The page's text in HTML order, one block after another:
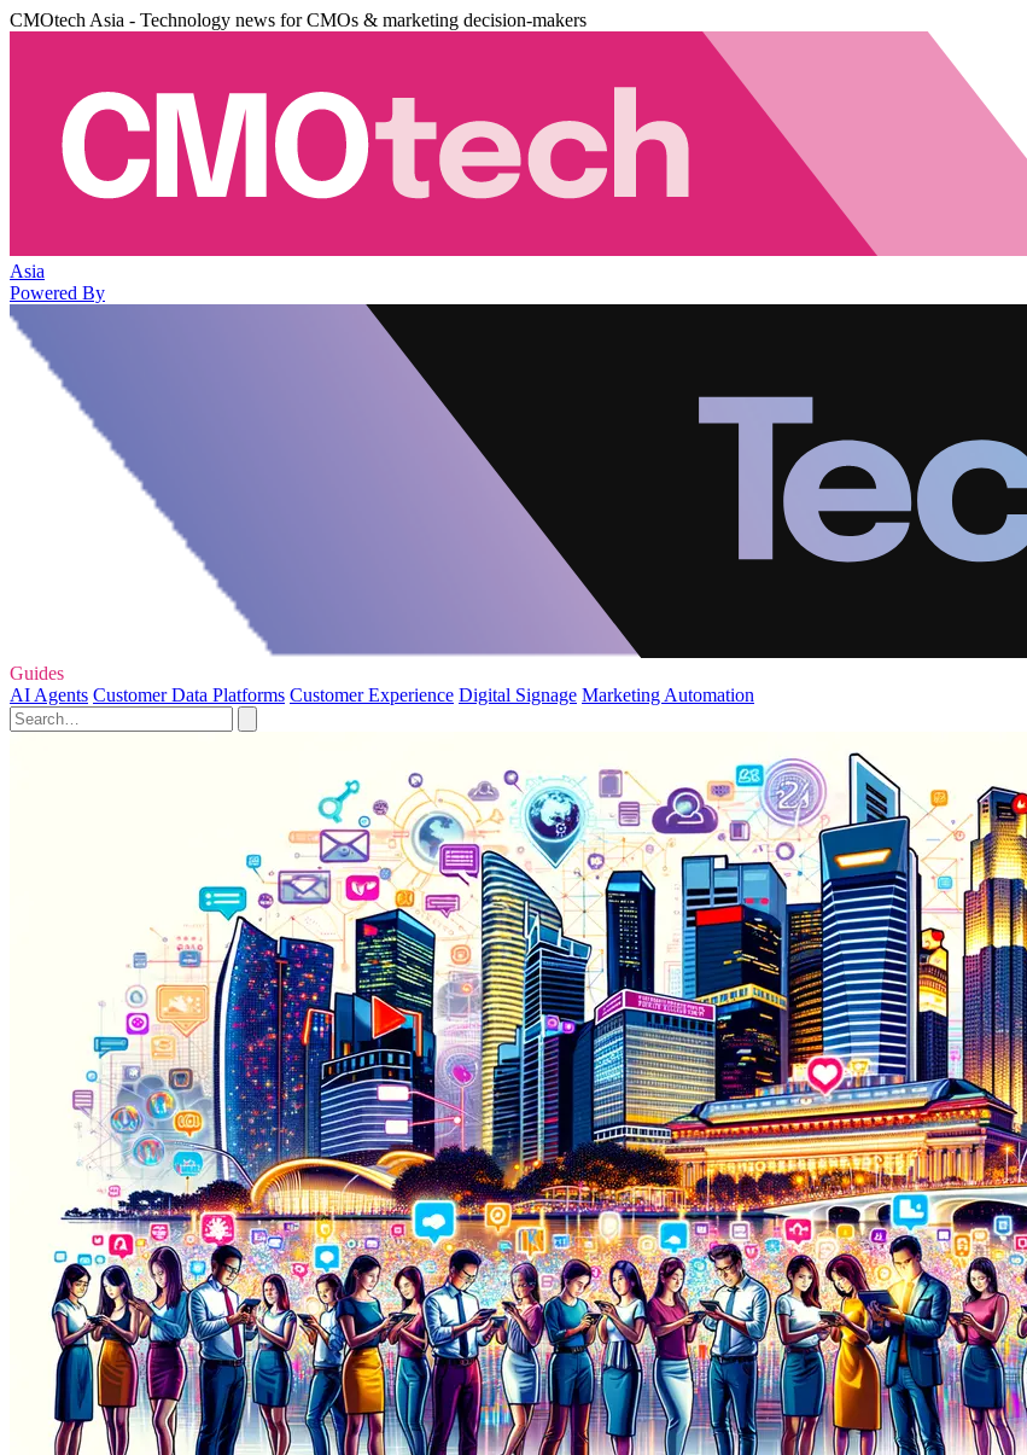
CMOtech Asia - Technology news for CMOs & marketing decision-makers
Asia
Powered By
Guides
AI Agents Customer Data Platforms Customer Experience Digital Signage Marketing Automation